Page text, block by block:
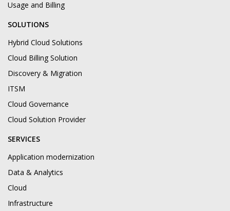
Usage and Billing
SOLUTIONS
Hybrid Cloud Solutions
Cloud Billing Solution
Discovery & Migration
ITSM
Cloud Governance
Cloud Solution Provider
SERVICES
Application modernization
Data & Analytics
Cloud
Infrastructure